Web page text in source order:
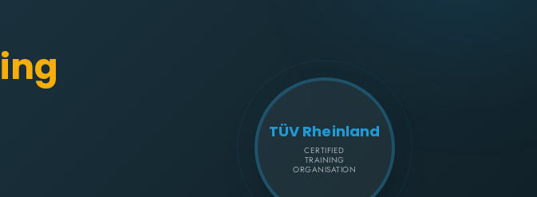
TÜV Rheinland
CERTIFIED
TRAINING
ORGANISATION